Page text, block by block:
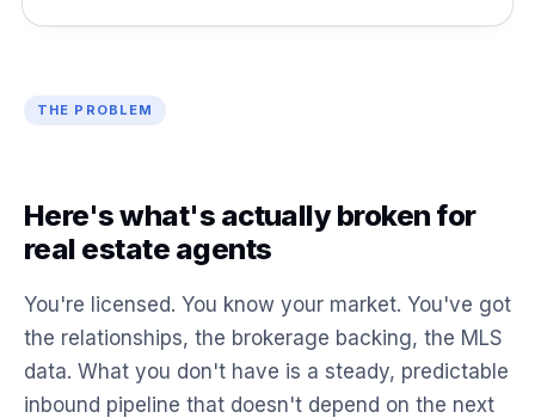
THE PROBLEM
Here's what's actually broken for
real estate agents
You're licensed. You know your market. You've got
the relationships, the brokerage backing, the MLS
data. What you don't have is a steady, predictable
inbound pipeline that doesn't depend on the next